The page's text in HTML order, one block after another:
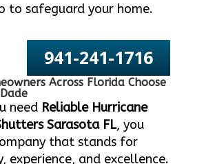
to safeguard your home.
941-241-1716
Across Florida Choose
need Reliable Hurricane
Sarasota FL, you
that stands for
experience, and excellence.